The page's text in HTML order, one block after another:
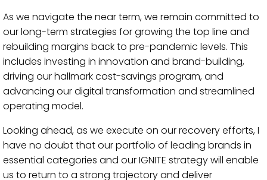
As we navigate the near term, we remain committed to
our long-term strategies for growing the top line and
rebuilding margins back to pre-pandemic levels. This
includes investing in innovation and brand-building,
driving our hallmark cost-savings program, and
advancing our digital transformation and streamlined
operating model.
Looking ahead, as we execute on our recovery efforts, I
have no doubt that our portfolio of leading brands in
essential categories and our IGNITE strategy will enable
us to return to a strong trajectory and deliver